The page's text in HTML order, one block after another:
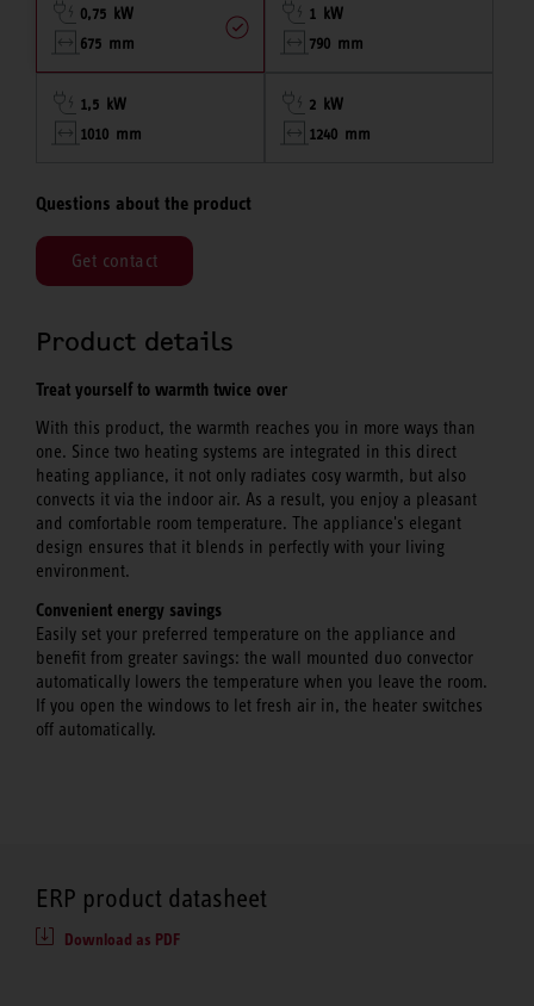
0,75 kW
675 mm
1 kW
790 mm
1,5 kW
1010 mm
2 kW
1240 mm
Questions about the product
Get contact
Product details
Treat yourself to warmth twice over
With this product, the warmth reaches you in more ways than
one. Since two heating systems are integrated in this direct
heating appliance, it not only radiates cosy warmth, but also
convects it via the indoor air. As a result, you enjoy a pleasant
and comfortable room temperature. The appliance's elegant
design ensures that it blends in perfectly with your living
environment.
Convenient energy savings
Easily set your preferred temperature on the appliance and
benefit from greater savings: the wall mounted duo convector
automatically lowers the temperature when you leave the room.
If you open the windows to let fresh air in, the heater switches
off automatically.
ERP product datasheet
Download as PDF